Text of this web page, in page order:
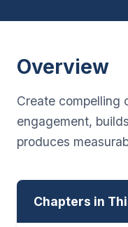
Overview
Create compelling
engagement,
produces
Chapters in